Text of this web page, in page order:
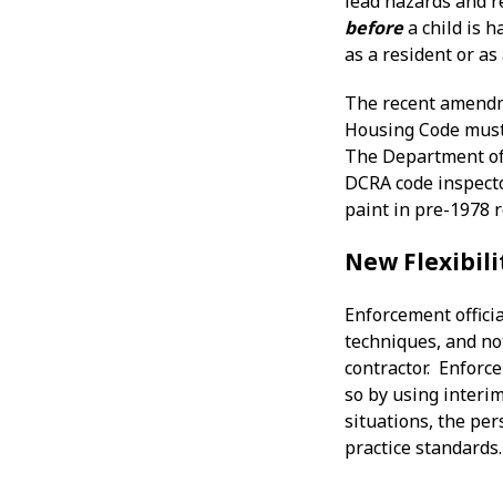
beforea child is
as a resident or
The recent
Housing Code
The Department
DCRA code
paint in pre-1978
New
Enforcement
techniques, and
contractor.
so by using
situations, the
practice standards.